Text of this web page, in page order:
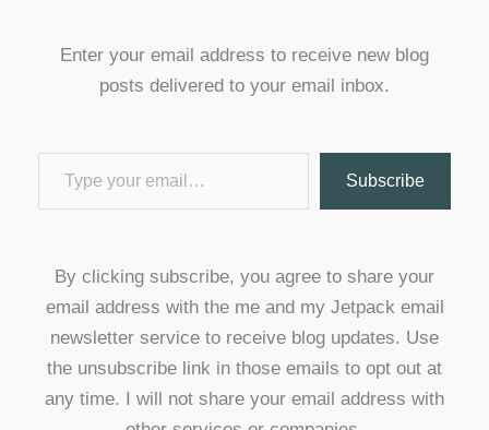
Enter your email address to receive new blog
posts delivered to your email inbox.
Type your email…
Subscribe
By clicking subscribe, you agree to share your
email address with the me and my Jetpack email
newsletter service to receive blog updates. Use
the unsubscribe link in those emails to opt out at
any time. I will not share your email address with